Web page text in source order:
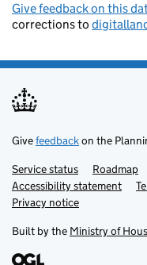
Give feedback on this
corrections to
Givefeedbackon the
Support links
Service status Roadmap
Accessibility statement
Privacy notice
Built by the Ministry of